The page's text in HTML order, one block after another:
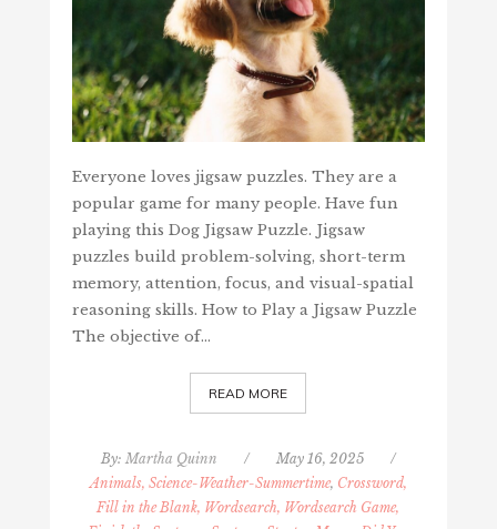
Everyone loves jigsaw puzzles. They are a
popular game for many people. Have fun
playing this Dog Jigsaw Puzzle. Jigsaw
puzzles build problem-solving, short-term
memory, attention, focus, and visual-spatial
reasoning skills. How to Play a Jigsaw Puzzle
The objective of…
READ MORE
By: Martha Quinn / May 16, 2025
/
Animals, Science-Weather-Summertime, Crossword,
Fill in the Blank, Wordsearch, Wordsearch Game,